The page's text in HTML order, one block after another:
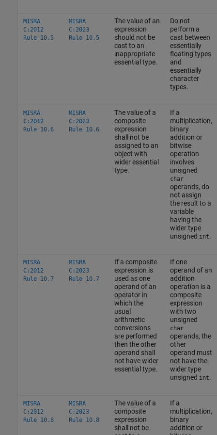
MISRA
C:2012
Rule 10.5
MISRA
C:2023
Rule 10.5
The value of an
expression
should not be
cast to an
inappropriate
essential type.
Do not
perform a
cast between
essentially
floating types
and
essentially
character
types.
MISRA
C:2012
Rule 10.6
MISRA
C:2023
Rule 10.6
The value of a
composite
expression
shall not be
assigned to an
object with
wider essential
type.
If a
multiplication,
binary
addition or
bitwise
operation
involves
unsigned
char
operands, do
not assign
the result to a
variable
having the
wider type
unsigned int.
MISRA
C:2012
Rule 10.7
MISRA
C:2023
Rule 10.7
If a composite
expression is
used as one
operand of an
operator in
which the
usual
arithmetic
conversions
are performed
then the other
operand shall
not have wider
essential type.
If one
operand of an
addition
operation is a
composite
expression
with two
unsigned
char
operands, the
other
operand must
not have the
wider type
unsigned int.
MISRA
C:2012
Rule 10.8
MISRA
C:2023
Rule 10.8
The value of a
composite
expression
shall not be
If a
multiplication,
binary
addition or